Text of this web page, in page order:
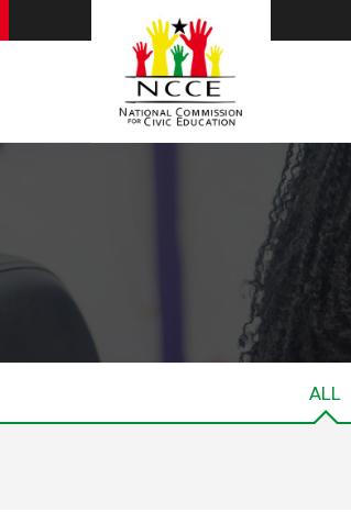
ALL